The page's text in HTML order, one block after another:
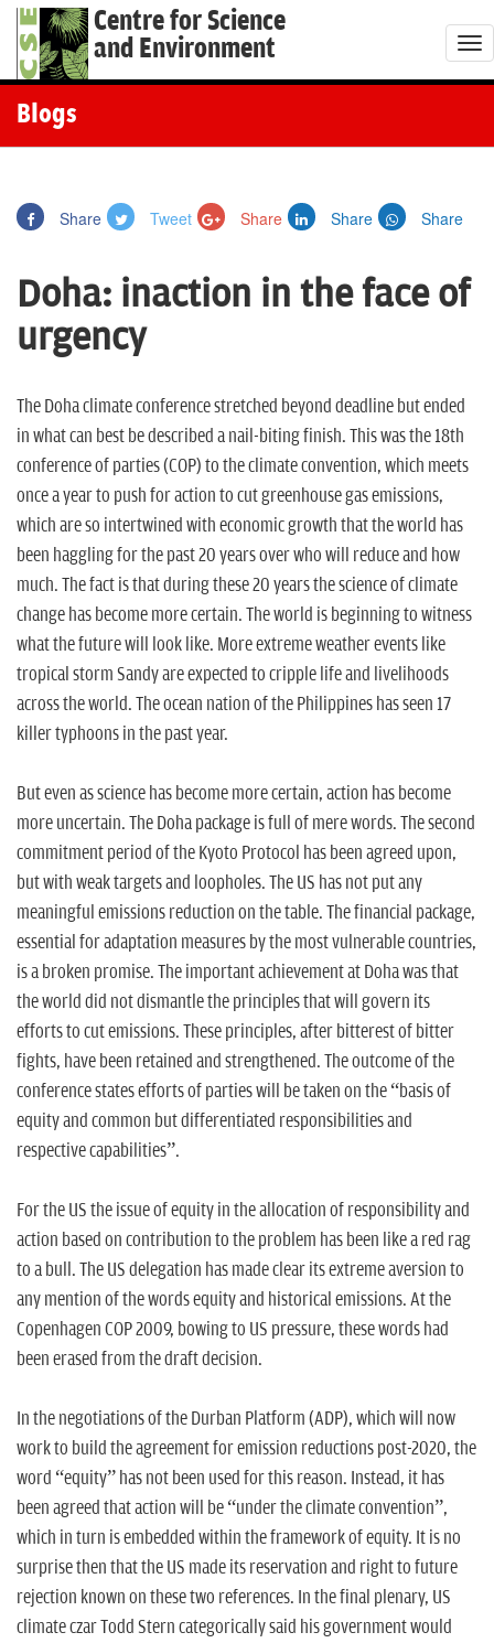
Centre for Science
and Environment
T
o
v
Blogs
Share Tweet Share Share Share
Doha: inaction in the face of
urgency
The Doha climate conference stretched beyond deadline but ended
in what can best be described a nail-biting finish. This was the 18th
conference of parties (COP) to the climate convention, which meets
once a year to push for action to cut greenhouse gas emissions,
which are so intertwined with economic growth that the world has
been haggling for the past 20 years over who will reduce and how
much. The fact is that during these 20 years the science of climate
change has become more certain. The world is beginning to witness
what the future will look like. More extreme weather events like
tropical storm Sandy are expected to cripple life and livelihoods
across the world. The ocean nation of the Philippines has seen 17
killer typhoons in the past year.
But even as science has become more certain, action has become
more uncertain. The Doha package is full of mere words. The second
commitment period of the Kyoto Protocol has been agreed upon,
but with weak targets and loopholes. The US has not put any
meaningful emissions reduction on the table. The financial package,
essential for adaptation measures by the most vulnerable countries,
is a broken promise. The important achievement at Doha was that
the world did not dismantle the principles that will govern its
efforts to cut emissions. These principles, after bitterest of bitter
fights, have been retained and strengthened. The outcome of the
conference states efforts of parties will be taken on the “basis of
equity and common but differentiated responsibilities and
respective capabilities”.
For the US the issue of equity in the allocation of responsibility and
action based on contribution to the problem has been like a red rag
to a bull. The US delegation has made clear its extreme aversion to
any mention of the words equity and historical emissions. At the
Copenhagen COP 2009, bowing to US pressure, these words had
been erased from the draft decision.
In the negotiations of the Durban Platform (ADP), which will now
work to build the agreement for emission reductions post-2020, the
word “equity” has not been used for this reason. Instead, it has
been agreed that action will be “under the climate convention”,
which in turn is embedded within the framework of equity. It is no
surprise then that the US made its reservation and right to future
rejection known on these two references. In the final plenary, US
climate czar Todd Stern categorically said his government would